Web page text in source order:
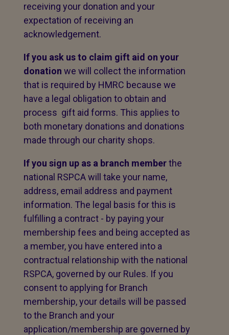
receiving your donation and your
expectation of receiving an
acknowledgement.
If you ask us to claim gift aid on your
donation we will collect the information
that is required by HMRC because we
have a legal obligation to obtain and
process gift aid forms. This applies to
both monetary donations and donations
made through our charity shops.
If you sign up as a branch memberthe
national RSPCA will take your name,
address, email address and payment
information. The legal basis for this is
fulfilling a contract - by paying your
membership fees and being accepted as
a member, you have entered into a
contractual relationship with the national
RSPCA, governed by our Rules. If you
consent to applying for Branch
membership, your details will be passed
to the Branch and your
application/membership are governed by